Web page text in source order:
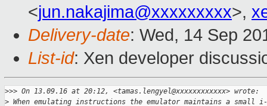
<jun.nakajima@xxxxxxxxx>,
Delivery-date: Wed, 14 Sep
List-id: Xen developer
>>> On 13.09.16 at 20:12, <tamas.lengyel@xxxxxxxxxxxx> wrote:
> When emulating instructions the emulator maintains a small i-